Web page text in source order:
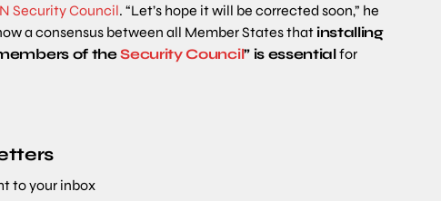
Security Council. “Let’s hope it will be corrected soon,” he
a consensus between all Member States that installing
of theSecurity Council” is essentialfor
to your inbox